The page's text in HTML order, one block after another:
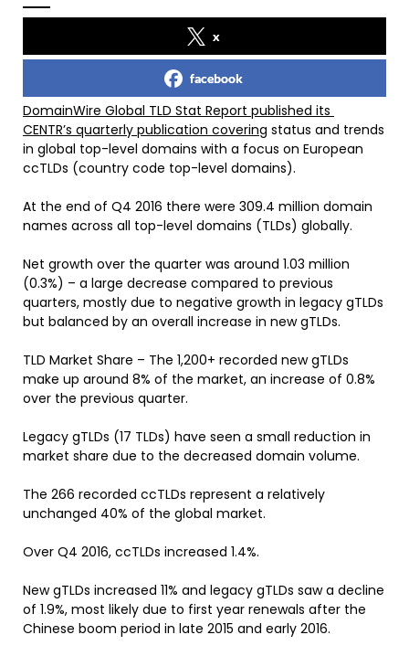
x
facebook
DomainWire Global TLD Stat Report published its
CENTR’s quarterly publication covering status and trends
in global top-level domains with a focus on European
ccTLDs (country code top-level domains).
At the end of Q4 2016 there were 309.4 million domain
names across all top-level domains (TLDs) globally.
Net growth over the quarter was around 1.03 million
(0.3%) – a large decrease compared to previous
quarters, mostly due to negative growth in legacy gTLDs
but balanced by an overall increase in new gTLDs.
TLD Market Share – The 1,200+ recorded new gTLDs
make up around 8% of the market, an increase of 0.8%
over the previous quarter.
Legacy gTLDs (17 TLDs) have seen a small reduction in
market share due to the decreased domain volume.
The 266 recorded ccTLDs represent a relatively
unchanged 40% of the global market.
Over Q4 2016, ccTLDs increased 1.4%.
New gTLDs increased 11% and legacy gTLDs saw a decline
of 1.9%, most likely due to first year renewals after the
Chinese boom period in late 2015 and early 2016.